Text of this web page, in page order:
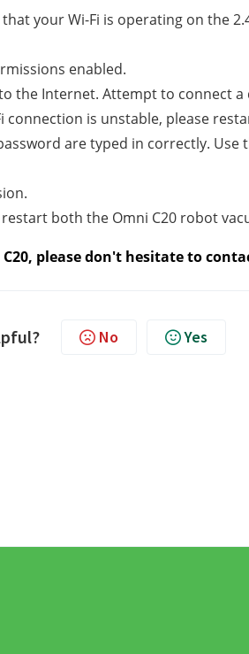
your Wi-Fi is operating on the
enabled.
the Internet. Attempt to connect
connection is unstable, please
are typed in correctly. Use
both the Omni C20 robot
please don't hesitate to
No Yes